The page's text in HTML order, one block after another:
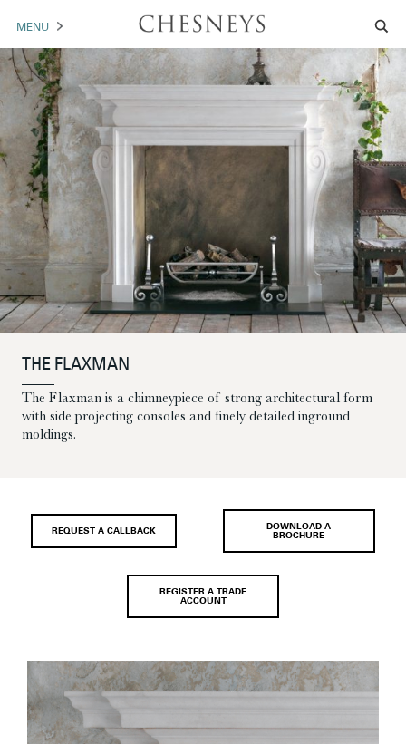
MENU
MANTELS
ACCESSORIES
ARCHITECTURAL
ARTWORK
TRADE
BROCHURE DOWNLOAD
ABOUT US PORTFOLIO
THE FLAXMAN
The Flaxman is a chimneypiece of strong architectural form
with side projecting consoles and finely detailed inground
moldings.
REQUEST A CALLBACK
DOWNLOAD A
BROCHURE
REGISTER A TRADE
ACCOUNT